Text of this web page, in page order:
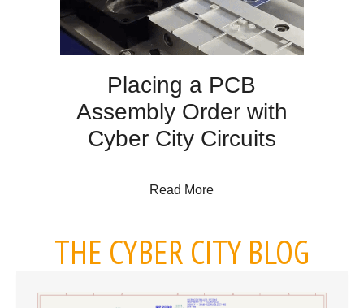
Placing a PCB
Assembly Order with
Cyber City Circuits
Read Moreabout Placing a PCB
THE CYBER CITY BLOG